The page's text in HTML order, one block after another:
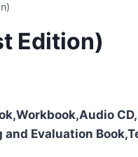
Edition)
Evaluation